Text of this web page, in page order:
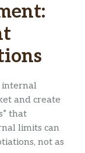
internal
and create
that
limits can
not as